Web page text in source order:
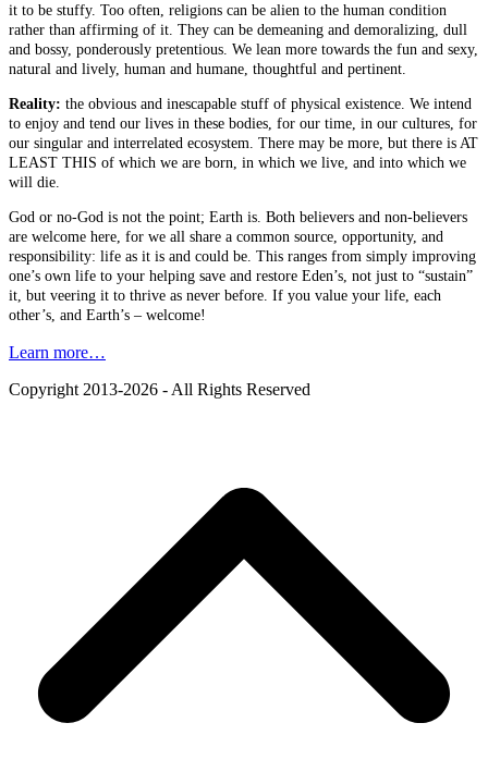
it to be stuffy. Too often, religions can be alien to the human condition
rather than affirming of it. They can be demeaning and demoralizing, dull
and bossy, ponderously pretentious. We lean more towards the fun and sexy,
natural and lively, human and humane, thoughtful and pertinent.
Reality: the obvious and inescapable stuff of physical existence. We intend
to enjoy and tend our lives in these bodies, for our time, in our cultures, for
our singular and interrelated ecosystem. There may be more, but there is AT
LEAST THIS of which we are born, in which we live, and into which we
will die.
God or no-God is not the point; Earth is. Both believers and non-believers
are welcome here, for we all share a common source, opportunity, and
responsibility: life as it is and could be. This ranges from simply improving
one’s own life to your helping save and restore Eden’s, not just to “sustain”
it, but veering it to thrive as never before. If you value your life, each
other’s, and Earth’s – welcome!
Learn more…
Copyright 2013-2026 - All Rights Reserved